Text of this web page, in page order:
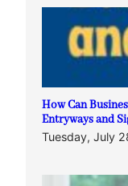
How Can
Entryways and
Tuesday, July